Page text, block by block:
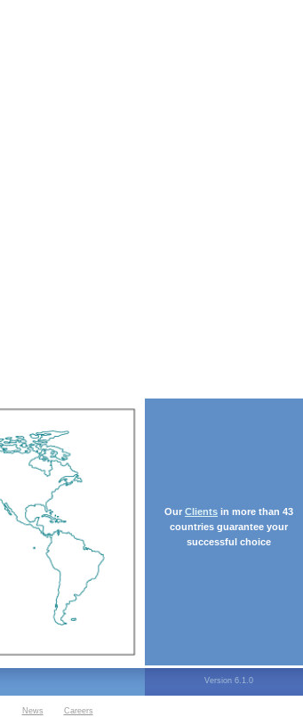
Our Clients in more than 43
countries guarantee your
successful choice
Version 6.1.0
News Careers